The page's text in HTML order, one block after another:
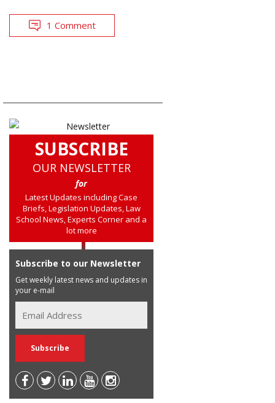
1 Comment
SUBSCRIBE
OUR NEWSLETTER
for
Latest Updates including Case
Briefs, Legislation Updates, Law
School News, Experts Corner and a
lot more
Subscribe to our Newsletter
Get weekly latest news and updates in
your e-mail